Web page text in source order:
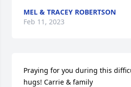
MEL & TRACEY ROBERTSON
Feb 11, 2023
Praying for you during this
hugs! Carrie & family